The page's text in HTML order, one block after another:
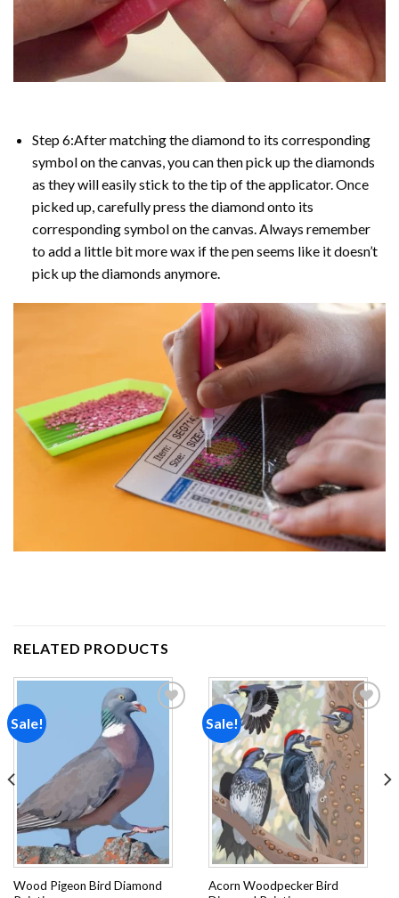
Step 6:After matching the diamond to its corresponding
symbol on the canvas, you can then pick up the diamonds
as they will easily stick to the tip of the applicator. Once
picked up, carefully press the diamond onto its
corresponding symbol on the canvas. Always remember
to add a little bit more wax if the pen seems like it doesn’t
pick up the diamonds anymore.
RELATED PRODUCTS
Sale!
Add to
wishlist
Wood Pigeon Bird Diamond
Sale!
Add to
wishlist
Acorn Woodpecker Bird